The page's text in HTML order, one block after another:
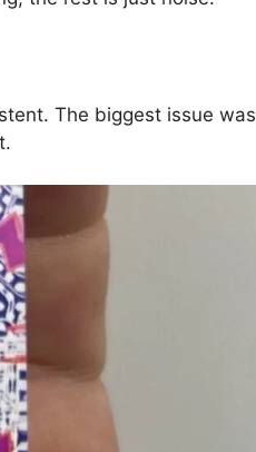
The biggest issue was